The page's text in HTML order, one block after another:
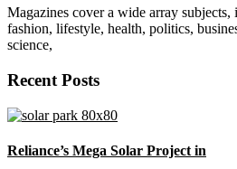
Magazines cover a wide array
fashion, lifestyle, health, politics,
science,
Recent Posts
Reliance’s Mega Solar Project in